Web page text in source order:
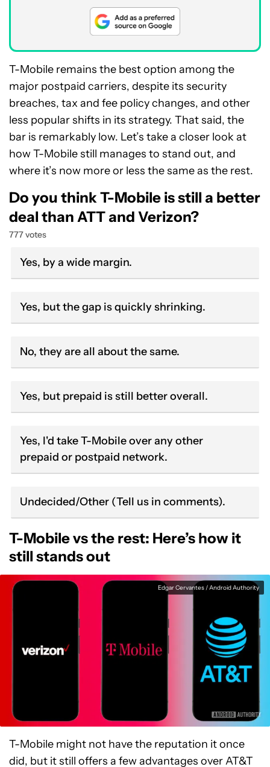
T-Mobile remains the best option among the
major postpaid carriers, despite its security
breaches, tax and fee policy changes, and other
less popular shifts in its strategy. That said, the
bar is remarkably low. Let’s take a closer look at
how T-Mobile still manages to stand out, and
where it’s now more or less the same as the rest.
Do you think T-Mobile is still a better
deal than ATT and Verizon?
777 votes
Yes, by a wide margin.
Yes, but the gap is quickly shrinking.
No, they are all about the same.
Yes, but prepaid is still better overall.
Yes, I'd take T-Mobile over any other
prepaid or postpaid network.
Undecided/Other (Tell us in comments).
T-Mobile vs the rest: Here’s how it
still stands out
Edgar Cervantes / Android Authority
T-Mobile might not have the reputation it once
did, but it still offers a few advantages over AT&T